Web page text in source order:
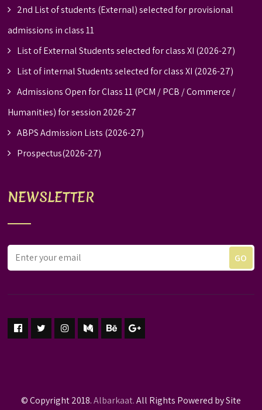
2nd List of students (External) selected for provisional
admissions in class 11
List of External Students selected for class XI (2026-27)
List of internal Students selected for class XI (2026-27)
Admissions Open for Class 11 (PCM / PCB / Commerce /
Humanities) for session 2026-27
ABPS Admission Lists (2026-27)
Prospectus(2026-27)
NEWSLETTER
© Copyright 2018.Albarkaat.All Rights Powered by Site